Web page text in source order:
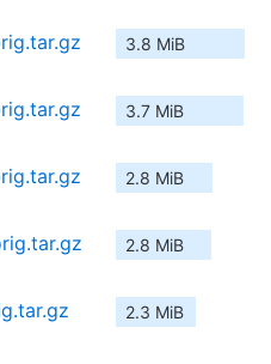
3.8 MiB
3.7 MiB
2.8 MiB
2.8 MiB
2.3 MiB